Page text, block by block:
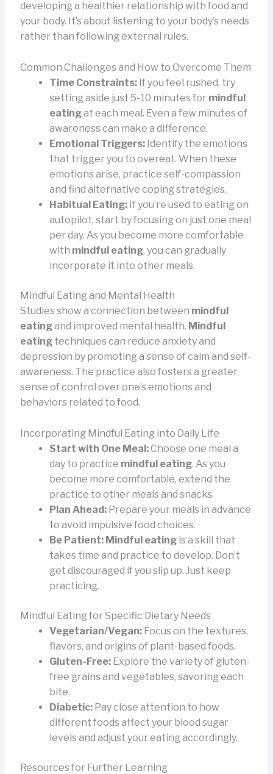
developing a healthier relationship with food and
your body. It’s about listening to your body’s needs
rather than following external rules.
Common Challenges and How to Overcome Them
Time Constraints:If you feel rushed, try
setting aside just 5-10 minutes for mindful
eatingat each meal. Even a few minutes of
awareness can make a difference.
Emotional Triggers:Identify the emotions
that trigger you to overeat. When these
emotions arise, practice self-compassion
and find alternative coping strategies.
Habitual Eating:If you’re used to eating on
autopilot, start by focusing on just one meal
per day. As you become more comfortable
with mindful eating, you can gradually
incorporate it into other meals.
Mindful Eating and Mental Health
Studies show a connection between mindful
eatingand improved mental health. Mindful
eatingtechniques can reduce anxiety and
depression by promoting a sense of calm and self-
awareness. The practice also fosters a greater
sense of control over one’s emotions and
behaviors related to food.
Incorporating Mindful Eating into Daily Life
Start with One Meal:Choose one meal a
day to practice mindful eating. As you
become more comfortable, extend the
practice to other meals and snacks.
Plan Ahead:Prepare your meals in advance
to avoid impulsive food choices.
Be Patient: Mindful eatingis a skill that
takes time and practice to develop. Don’t
get discouraged if you slip up. Just keep
practicing.
Mindful Eating for Specific Dietary Needs
Vegetarian/Vegan:Focus on the textures,
flavors, and origins of plant-based foods.
Gluten-Free:Explore the variety of gluten-
free grains and vegetables, savoring each
bite.
Diabetic:Pay close attention to how
different foods affect your blood sugar
levels and adjust your eating accordingly.
Resources for Further Learning